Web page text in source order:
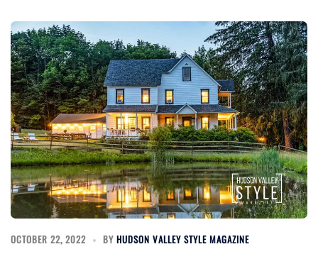
OCTOBER 22, 2022 BY HUDSON VALLEY STYLE MAGAZINE